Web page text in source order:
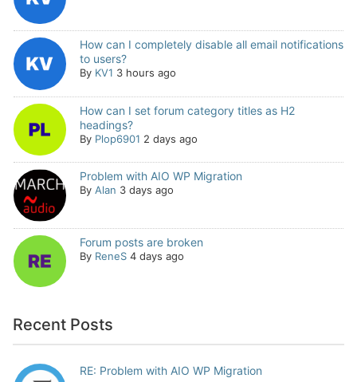
How can I completely disable all email notifications
to users?
By KV1 3 hours ago
How can I set forum category titles as H2
headings?
By Plop6901 2 days ago
Problem with AIO WP Migration
By Alan 3 days ago
Forum posts are broken
By ReneS 4 days ago
Recent Posts
RE: Problem with AIO WP Migration